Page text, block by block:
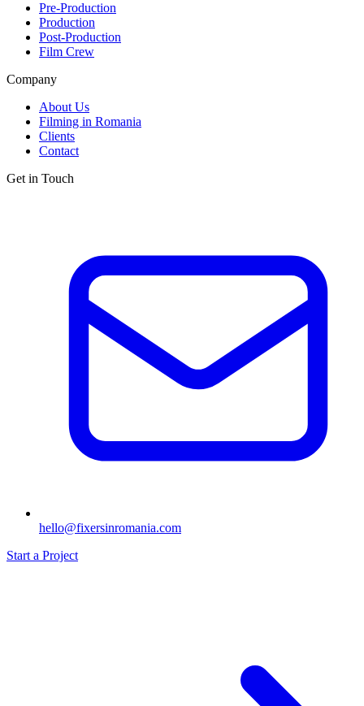
Pre-Production
Production
Post-Production
Film Crew
Company
About Us
Filming in Romania
Clients
Contact
Get in Touch
hello@fixersinromania.com
Start a Project